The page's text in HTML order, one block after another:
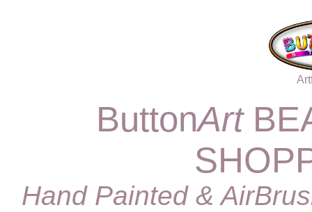
ButtonArt
Hand Painted &